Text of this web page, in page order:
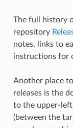
The full history
repository
notes, links to
instructions for
Another place
releases is the
to the upper-
(between the